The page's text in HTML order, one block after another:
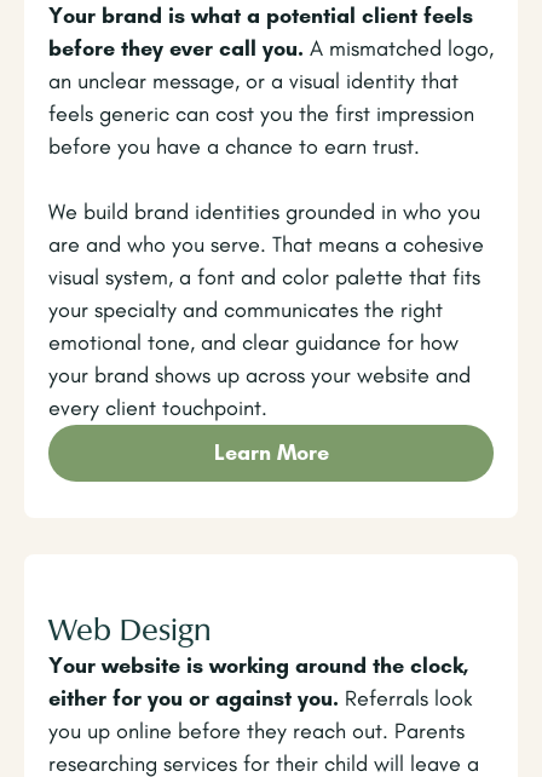
Your brand is what a potential client feels
before they ever call you. A mismatched logo,
an unclear message, or a visual identity that
feels generic can cost you the first impression
before you have a chance to earn trust.
We build brand identities grounded in who you
are and who you serve. That means a cohesive
visual system, a font and color palette that fits
your specialty and communicates the right
emotional tone, and clear guidance for how
your brand shows up across your website and
every client touchpoint.
Learn More
Web Design
Your website is working around the clock,
either for you or against you. Referrals look
you up online before they reach out. Parents
researching services for their child will leave a